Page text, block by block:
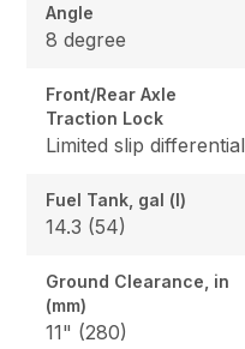
Angle
8 degree
Front/Rear Axle
Traction Lock
Limited slip differential
Fuel Tank, gal (l)
14.3 (54)
Ground Clearance, in
(mm)
11" (280)